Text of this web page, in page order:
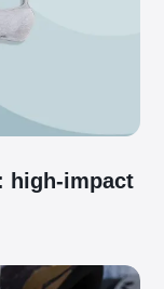
high-impact